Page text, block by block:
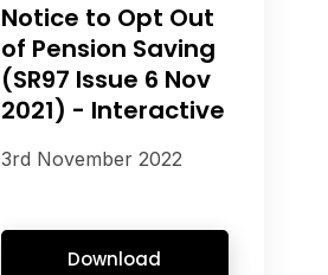
Notice to Opt Out
of Pension Saving
(SR97 Issue 6 Nov
2021) - Interactive
3rd November 2022
Download